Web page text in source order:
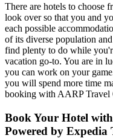
There are hotels to choose
look over so that you and
each possible
of its diverse population
find plenty to do while
vacation go-to. You are in
you can work on your
you will spend more time
booking with AARP Travel
Book Your Hotel
Powered by Expedia